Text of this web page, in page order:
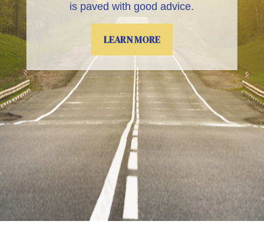
is paved with good advice.
LEARN MORE